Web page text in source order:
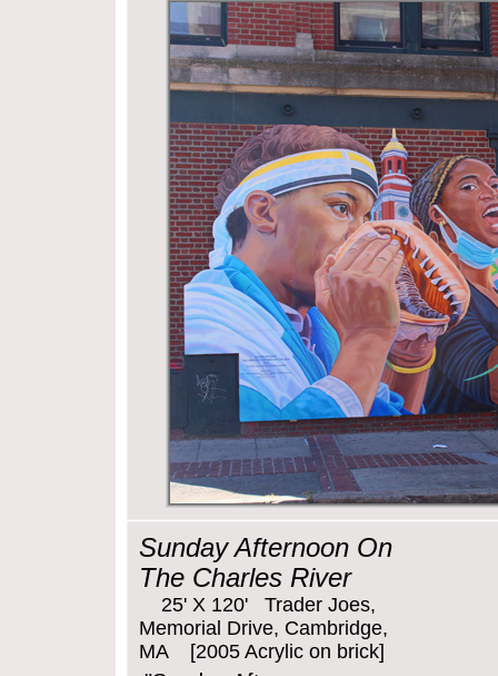
Sunday Afternoon On
The Charles River
25' X 120' Trader Joes,
Memorial Drive, Cambridge,
MA [2005 Acrylic on brick]